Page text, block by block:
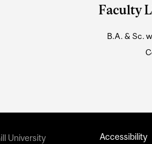
Faculty
B.A. & Sc.
University Accessibility